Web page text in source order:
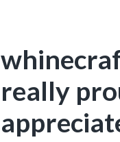
really